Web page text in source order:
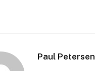
Paul Petersen